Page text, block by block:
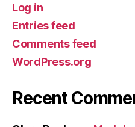
Log in
Entries feed
Comments feed
WordPress.org
Recent